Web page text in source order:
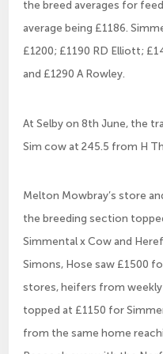
the breed averages for
average being £1186.
£1200; £1190 RD Elliott;
and £1290 A Rowley.
At Selby on 8th June, the
Sim cow at 245.5 from H
Melton Mowbray’s store
the breeding section
Simmental x Cow and
Simons, Hose saw £1500
stores, heifers from weekly
topped at £1150 for
from the same home